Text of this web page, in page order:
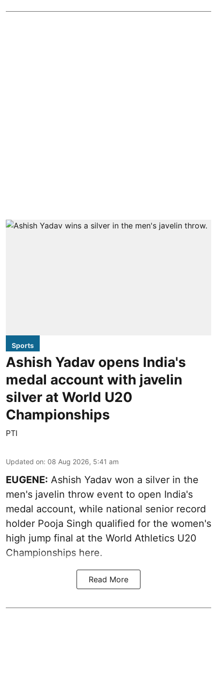
Sports
Ashish Yadav opens India's
medal account with javelin
silver at World U20
Championships
PTI
Updated on: 08 Aug 2026, 5:41 am
EUGENE: Ashish Yadav won a silver in the
men's javelin throw event to open India's
medal account, while national senior record
holder Pooja Singh qualified for the women's
high jump final at the World Athletics U20
Championships here.
Read More